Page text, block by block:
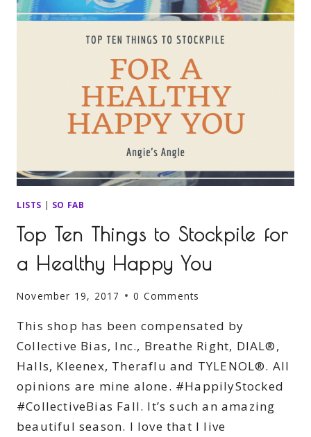
LISTS | SO FAB
Top Ten Things to Stockpile for
a Healthy Happy You
November 19, 2017 0 Comments
This shop has been compensated by
Collective Bias, Inc., Breathe Right, DIAL®,
Halls, Kleenex, Theraflu and TYLENOL®. All
opinions are mine alone. #HappilyStocked
#CollectiveBias Fall. It’s such an amazing
beautiful season. I love that I live